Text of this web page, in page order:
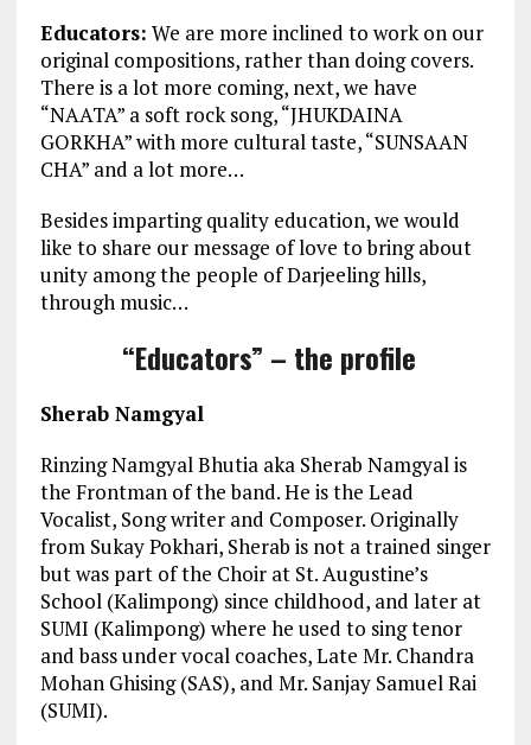
Educators: We are more inclined to work on our
original compositions, rather than doing covers.
There is a lot more coming, next, we have
“NAATA” a soft rock song, “JHUKDAINA
GORKHA” with more cultural taste, “SUNSAAN
CHA” and a lot more…
Besides imparting quality education, we would
like to share our message of love to bring about
unity among the people of Darjeeling hills,
through music…
“Educators” – the profile
Sherab Namgyal
Rinzing Namgyal Bhutia aka Sherab Namgyal is
the Frontman of the band. He is the Lead
Vocalist, Song writer and Composer. Originally
from Sukay Pokhari, Sherab is not a trained singer
but was part of the Choir at St. Augustine’s
School (Kalimpong) since childhood, and later at
SUMI (Kalimpong) where he used to sing tenor
and bass under vocal coaches, Late Mr. Chandra
Mohan Ghising (SAS), and Mr. Sanjay Samuel Rai
(SUMI).